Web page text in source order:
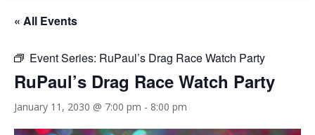
« All Events
Event Series: RuPaul’s Drag Race Watch Party
RuPaul’s Drag Race Watch Party
January 11, 2030 @ 7:00 pm - 8:00 pm